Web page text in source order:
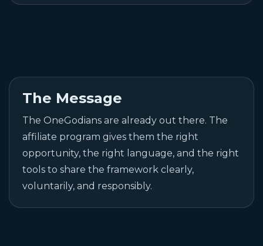
The Message
The OneGodians are already out there. The
affiliate program gives them the right
opportunity, the right language, and the right
tools to share the framework clearly,
voluntarily, and responsibly.